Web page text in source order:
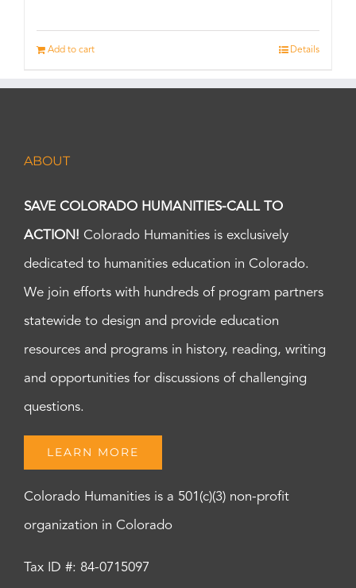
Add to cart Details
ABOUT
SAVE COLORADO HUMANITIES-CALL TO
ACTION! Colorado Humanities is exclusively
dedicated to humanities education in Colorado.
We join efforts with hundreds of program partners
statewide to design and provide education
resources and programs in history, reading, writing
and opportunities for discussions of challenging
questions.
LEARN MORE
Colorado Humanities is a 501(c)(3) non-profit
organization in Colorado
Tax ID #: 84-0715097